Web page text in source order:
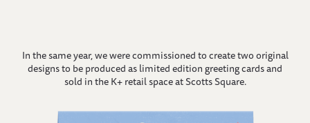
In the same year, we were commissioned to create two original
designs to be produced as limited edition greeting cards and
sold in the K+ retail space at Scotts Square.